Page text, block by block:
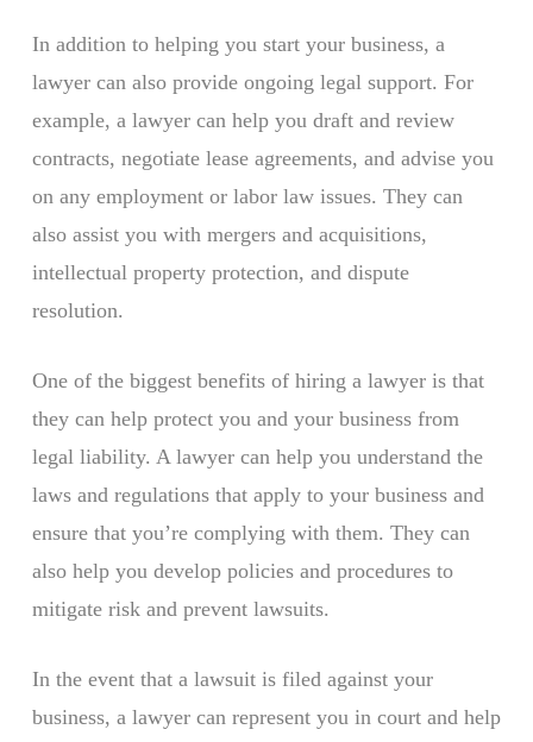
In addition to helping you start your business, a
lawyer can also provide ongoing legal support. For
example, a lawyer can help you draft and review
contracts, negotiate lease agreements, and advise you
on any employment or labor law issues. They can
also assist you with mergers and acquisitions,
intellectual property protection, and dispute
resolution.
One of the biggest benefits of hiring a lawyer is that
they can help protect you and your business from
legal liability. A lawyer can help you understand the
laws and regulations that apply to your business and
ensure that you’re complying with them. They can
also help you develop policies and procedures to
mitigate risk and prevent lawsuits.
In the event that a lawsuit is filed against your
business, a lawyer can represent you in court and help